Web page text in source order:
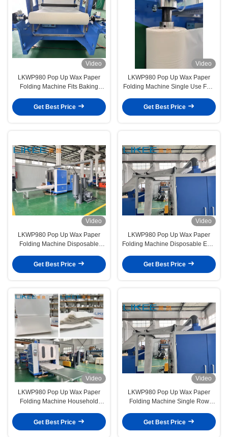
Video
LKWP980 Pop Up Wax Paper
Folding Machine Fits Baking
Extraction
Get Best Price
Video
LKWP980 Pop Up Wax Paper
Folding Machine Single Use Fast
Get Best Price
Video
LKWP980 Pop Up Wax Paper
Folding Machine Disposable
Former
Get Best Price
Video
LKWP980 Pop Up Wax Paper
Folding Machine Disposable Eco-
Get Best Price
Video
LKWP980 Pop Up Wax Paper
Folding Machine Household
Paper
Get Best Price
Video
LKWP980 Pop Up Wax Paper
Folding Machine Single Row
High Speed
Get Best Price